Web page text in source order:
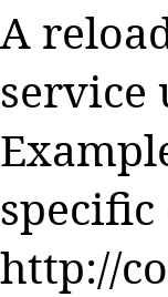
A
service
http://